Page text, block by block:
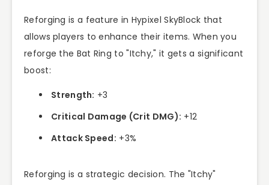
Reforging is a feature in Hypixel SkyBlock that
allows players to enhance their items. When you
reforge the Bat Ring to "Itchy," it gets a significant
boost:
Strength: +3
Critical Damage (Crit DMG): +12
Attack Speed: +3%
Reforging is a strategic decision. The "Itchy"